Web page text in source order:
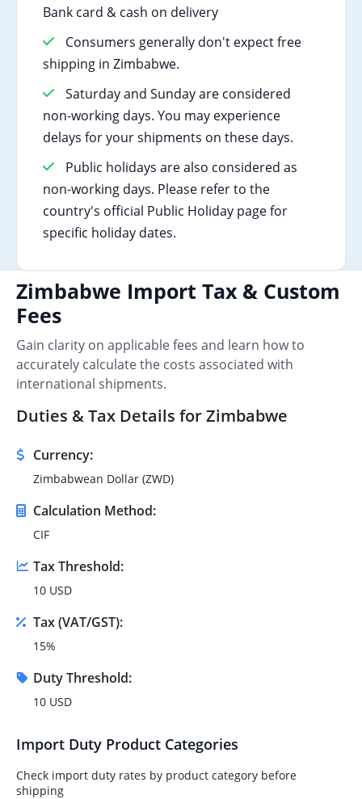
Bank card & cash on delivery
Consumers generally don't expect free
shipping in Zimbabwe.
Saturday and Sunday are considered
non-working days. You may experience
delays for your shipments on these days.
Public holidays are also considered as
non-working days. Please refer to the
country's official Public Holiday page for
specific holiday dates.
Zimbabwe Import Tax & Custom
Fees
Gain clarity on applicable fees and learn how to
accurately calculate the costs associated with
international shipments.
Duties & Tax Details for Zimbabwe
Currency:
Zimbabwean Dollar (ZWD)
Calculation Method:
CIF
Tax Threshold:
10 USD
Tax (VAT/GST):
15%
Duty Threshold:
10 USD
Import Duty Product Categories
Check import duty rates by product category before
shipping